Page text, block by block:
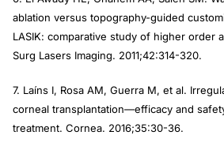
ablation versus topography-guided
LASIK: comparative study of higher order
Surg Lasers Imaging. 2011;42:314-320.
7. Laíns I, Rosa AM, Guerra M, et al.
corneal transplantation—efficacy and
treatment. Cornea. 2016;35:30-36.